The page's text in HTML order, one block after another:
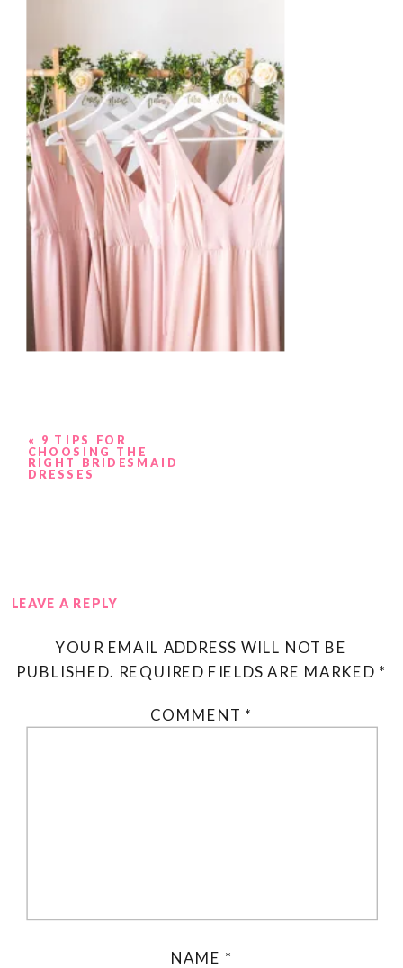
« 9 TIPS FOR
CHOOSING THE
RIGHT BRIDESMAID
DRESSES
LEAVE A REPLY
YOUR EMAIL ADDRESS WILL NOT BE
PUBLISHED. REQUIRED FIELDS ARE MARKED *
COMMENT *
NAME *